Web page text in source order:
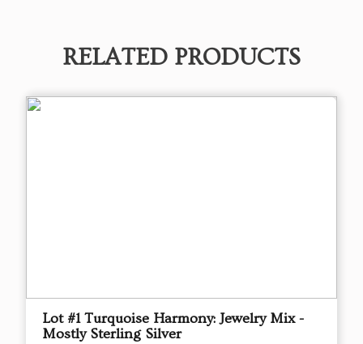
RELATED PRODUCTS
Lot #1 Turquoise Harmony: Jewelry Mix -
Mostly Sterling Silver